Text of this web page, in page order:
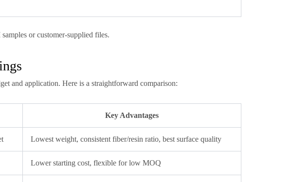
or customer-supplied files.
and application. Here is a straightforward comparison:
Key Advantages
Lowest weight, consistent fiber/resin ratio, best surface quality
Lower starting cost, flexible for low MOQ